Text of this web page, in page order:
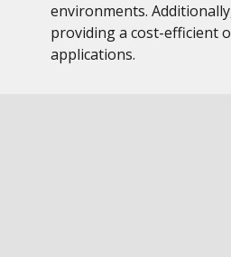
environments.
providing a cost-efficient
applications.